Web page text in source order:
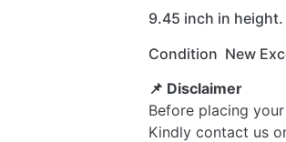
9.45 inch in height.
Condition New
📌 Disclaimer
Before placing
Kindly contact us